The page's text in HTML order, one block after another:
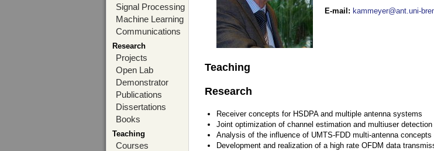
Signal Processing
Machine Learning
Communications
Research
Projects
Open Lab
Demonstrator
Publications
Dissertations
Books
Teaching
Courses
E-mail : kammeyer@ant.uni-
Teaching
Research
Receiver concepts for HSDPA and multiple antenna systems
Joint optimization of channel estimation and multiuser
Analysis of the influence of UMTS-FDD multi-antenna concepts
Development and realization of a high rate OFDM data